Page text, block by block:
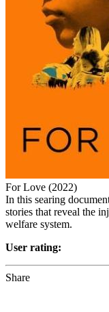
For Love (2022)
In this searing
stories that reveal the
welfare system.
User rating:
Share